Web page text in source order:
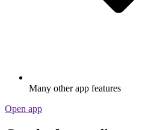
Many other app features
Open app